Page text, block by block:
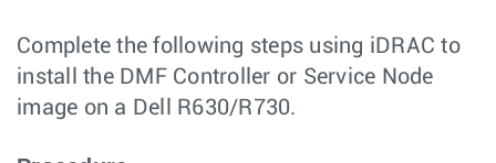
Complete the following steps using iDRAC to
install the DMF Controller or Service Node
image on a Dell R630/R730.